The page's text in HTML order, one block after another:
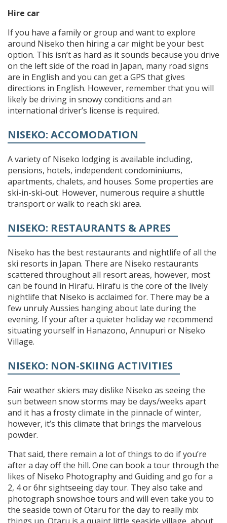
Hire car
If you have a family or group and want to explore
around Niseko then hiring a car might be your best
option. This isn’t as hard as it sounds because you drive
on the left side of the road in Japan, many road signs
are in English and you can get a GPS that gives
directions in English. However, remember that you will
likely be driving in snowy conditions and an
international driver’s license is required.
NISEKO: ACCOMODATION
A variety of Niseko lodging is available including,
pensions, hotels, independent condominiums,
apartments, chalets, and houses. Some properties are
ski-in-ski-out. However, numerous require a shuttle
transport or walk to reach ski area.
NISEKO: RESTAURANTS & APRES
Niseko has the best restaurants and nightlife of all the
ski resorts in Japan. There are Niseko restaurants
scattered throughout all resort areas, however, most
can be found in Hirafu. Hirafu is the core of the lively
nightlife that Niseko is acclaimed for. There may be a
few unruly Aussies hanging about late during the
evening. If your after a quieter holiday we recommend
situating yourself in Hanazono, Annupuri or Niseko
Village.
NISEKO: NON-SKIING ACTIVITIES
Fair weather skiers may dislike Niseko as seeing the
sun between snow storms may be days/weeks apart
and it has a frosty climate in the pinnacle of winter,
however, it’s this climate that brings the marvelous
powder.
That said, there remain a lot of things to do if you’re
after a day off the hill. One can book a tour through the
likes of Niseko Photography and Guiding and go for a
2, 4 or 6hr sightseeing day tour. They also take and
photograph snowshoe tours and will even take you to
the seaside town of Otaru for the day to really mix
things up. Otaru is a quaint little seaside village, about